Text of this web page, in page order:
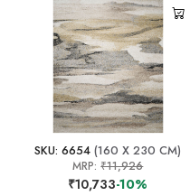
SKU: 6654 (160 X 230 CM)
MRP:₹11,926
₹10,733-10%